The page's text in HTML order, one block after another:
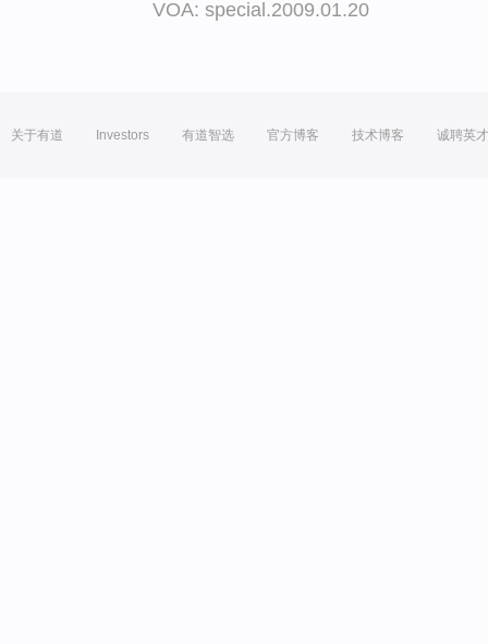
VOA: special.2009.01.20
关于有道 Investors 有道智选 官方博客 技术博客 诚聘英才